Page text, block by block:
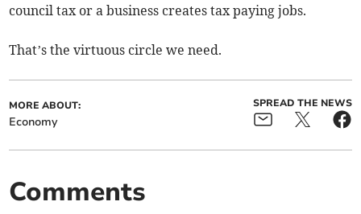
council tax or a business creates tax paying jobs.
That’s the virtuous circle we need.
MORE ABOUT:
Economy
SPREAD THE NEWS
Comments